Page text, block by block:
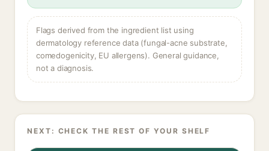
Flags derived from the ingredient list using
dermatology reference data (fungal-acne substrate,
comedogenicity, EU allergens). General guidance,
not a diagnosis.
NEXT: CHECK THE REST OF YOUR SHELF